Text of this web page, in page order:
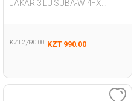
JAKAR 3 LU SUBA-W 4FX
KZT 2,490.00 KZT 990.00